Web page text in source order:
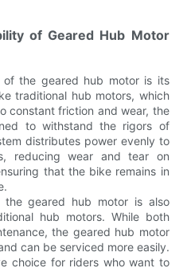
of Geared Hub Motor
the geared hub motor is its
traditional hub motors, which
constant friction and wear, the
to withstand the rigors of
distributes power evenly to
reducing wear and tear on
that the bike remains in
geared hub motor is also
hub motors. While both
the geared hub motor
can be serviced more easily.
choice for riders who want to